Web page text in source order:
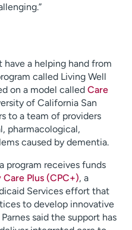
have a helping hand from
called Living Well
on a model called Care
of California San
to a team of providers
pharmacological,
caused by dementia.
program receives funds
Plus (CPC+), a
Services effort that
to develop innovative
said the support has